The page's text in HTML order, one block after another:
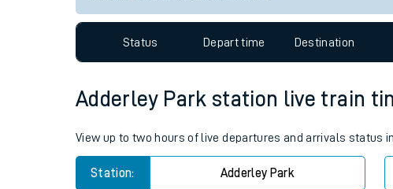
Travelling with a bike
Travelling with pets
Status Depart time Destination
Adderley Park station live train
View up to two hours of live departures and arrivals status
Station: Adderley Park